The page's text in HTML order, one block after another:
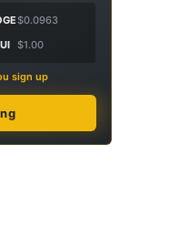
$0.0963
$1.00
sign up